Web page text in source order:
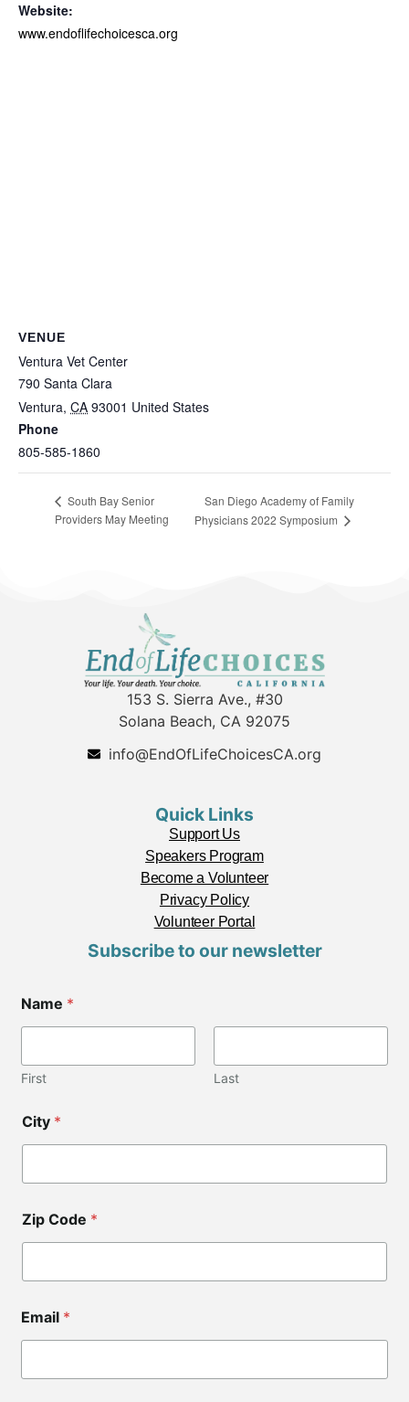
Website:
www.endoflifechoicesca.org
VENUE
Ventura Vet Center
790 Santa Clara
Ventura, CA 93001 United States
Phone
805-585-1860
South Bay Senior
Providers May Meeting
San Diego Academy of Family
Physicians 2022 Symposium
153 S. Sierra Ave., #30
Solana Beach, CA 92075
info@EndOfLifeChoicesCA.org
Quick Links
Support Us
Speakers Program
Become a Volunteer
Privacy Policy
Volunteer Portal
Subscribe to our newsletter
a
y
u
t
N
a
m
Name *
First Last
City *
Zip Code *
Email *